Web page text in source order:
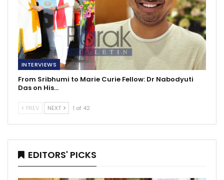
INTERVIEWS
From Sribhumi to Marie Curie Fellow: Dr Nabodyuti
Das on His…
PREV NEXT 1 of 42
EDITORS' PICKS